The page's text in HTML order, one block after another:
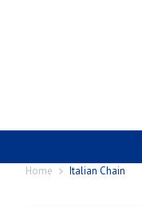
Home Italian Chain